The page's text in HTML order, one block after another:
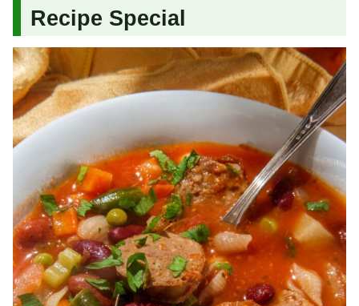
Recipe Special